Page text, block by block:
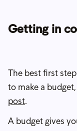
Getting in
The best first
to make a
post.
A budget gives